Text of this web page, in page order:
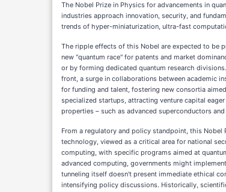
The Nobel Prize in Physics for advancements in
industries approach innovation, security, and
trends of hyper-miniaturization, ultra-fast
The ripple effects of this Nobel are expected to be
new "quantum race" for patents and market
or by forming dedicated quantum research
front, a surge in collaborations between academic
for funding and talent, fostering new consortia
specialized startups, attracting venture capital
properties – such as advanced superconductors
From a regulatory and policy standpoint, this
technology, viewed as a critical area for national
computing, with specific programs aimed at
advanced computing, governments might
tunneling itself doesn't present immediate ethical
intensifying policy discussions. Historically,